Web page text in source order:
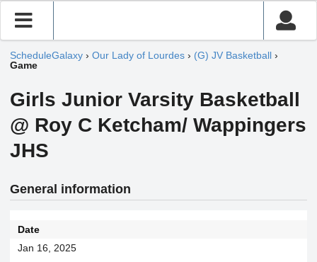
ScheduleGalaxy › Our Lady of Lourdes › (G) JV Basketball ›
Game
Girls Junior Varsity Basketball
@ Roy C Ketcham/ Wappingers
JHS
General information
Date
Jan 16, 2025